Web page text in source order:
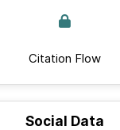
Citation Flow
Social Data